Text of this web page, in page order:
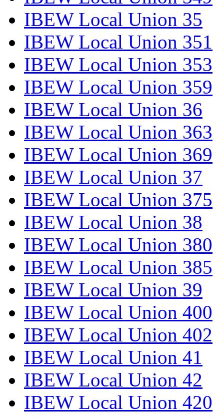
IBEW Local Union 35
IBEW Local Union 351
IBEW Local Union 353
IBEW Local Union 359
IBEW Local Union 36
IBEW Local Union 363
IBEW Local Union 369
IBEW Local Union 37
IBEW Local Union 375
IBEW Local Union 38
IBEW Local Union 380
IBEW Local Union 385
IBEW Local Union 39
IBEW Local Union 400
IBEW Local Union 402
IBEW Local Union 41
IBEW Local Union 42
IBEW Local Union 420